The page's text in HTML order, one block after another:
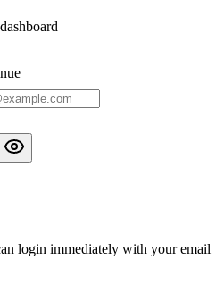
login immediately with your email